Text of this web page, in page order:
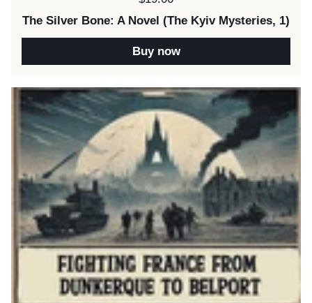
The Silver Bone: A Novel (The Kyiv Mysteries, 1)
Buy now